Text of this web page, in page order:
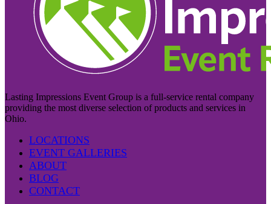
Lasting Impressions Event Group is a full-service rental company
providing the most diverse selection of products and services in
Ohio.
LOCATIONS
EVENT GALLERIES
ABOUT
BLOG
CONTACT